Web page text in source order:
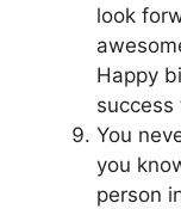
look
Happy
You
you
person